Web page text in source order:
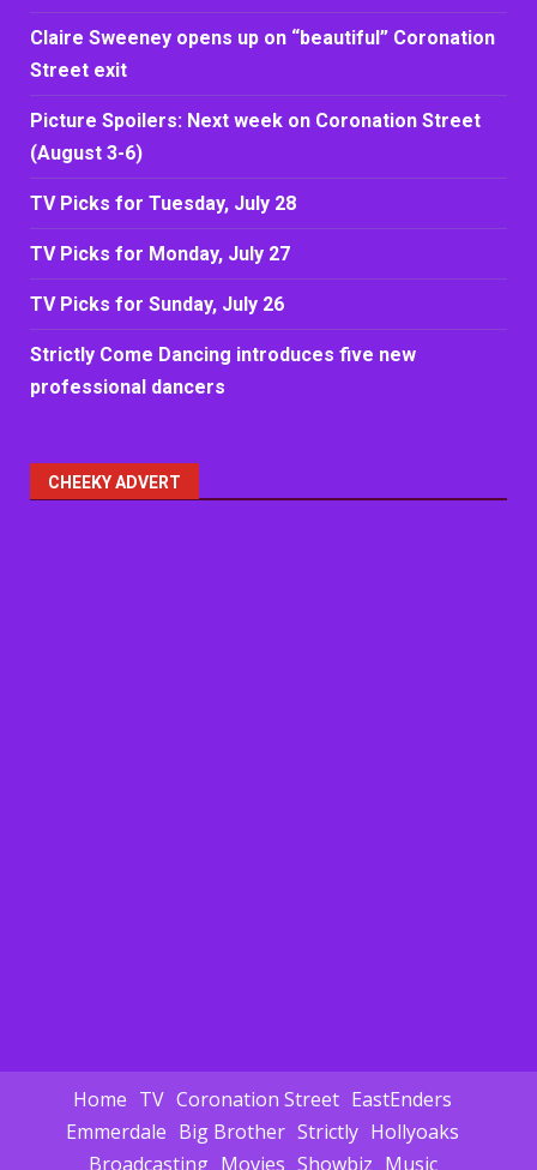
Claire Sweeney opens up on “beautiful” Coronation
Street exit
Picture Spoilers: Next week on Coronation Street
(August 3-6)
TV Picks for Tuesday, July 28
TV Picks for Monday, July 27
TV Picks for Sunday, July 26
Strictly Come Dancing introduces five new
professional dancers
CHEEKY ADVERT
Home TV Coronation Street EastEnders
Emmerdale Big Brother Strictly Hollyoaks
Broadcasting Movies Showbiz Music